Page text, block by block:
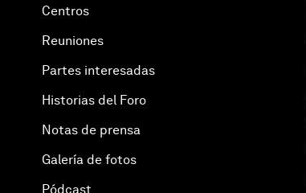
Centros
Reuniones
Partes interesadas
Historias del Foro
Notas de prensa
Galería de fotos
Pódcast